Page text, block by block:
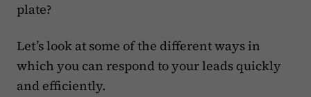
plate?
Let’s look at some of the different ways in
which you can respond to your leads quickly
and efficiently.